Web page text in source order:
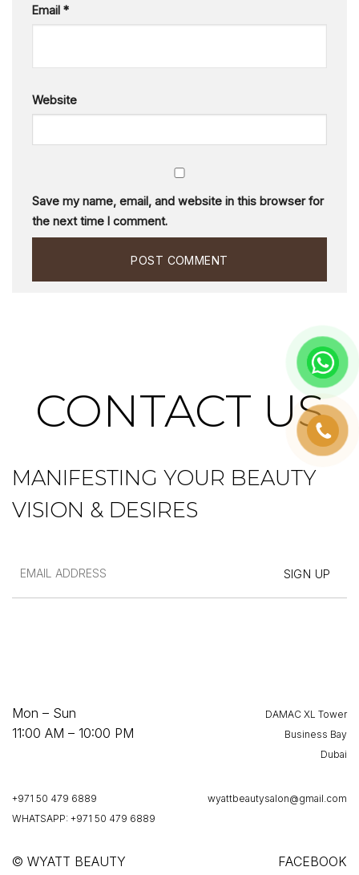
Email *
Website
Save my name, email, and website in this browser for
the next time I comment.
CONTACT US
MANIFESTING YOUR BEAUTY
VISION & DESIRES
Mon – Sun
11:00 AM – 10:00 PM
DAMAC XL Tower
Business Bay
Dubai
+971 50 479 6889
WHATSAPP: +971 50 479 6889
wyattbeautysalon@gmail.com
© WYATT BEAUTY
FACEBOOK